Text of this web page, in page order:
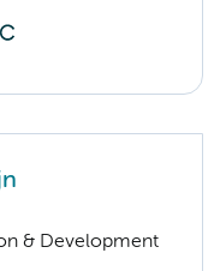
& Development